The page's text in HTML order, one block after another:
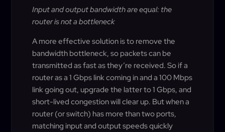
Input and output bandwidth are equal: the
router is not a bottleneck
A more effective solution is to remove the
bandwidth bottleneck, so packets can be
transmitted as fast as they’re received. So if a
router as a 1 Gbps link coming in and a 100 Mbps
link going out, upgrade the latter to 1 Gbps, and
short-lived congestion will clear up. But when a
router (or switch) has more than two ports,
matching input and output speeds quickly